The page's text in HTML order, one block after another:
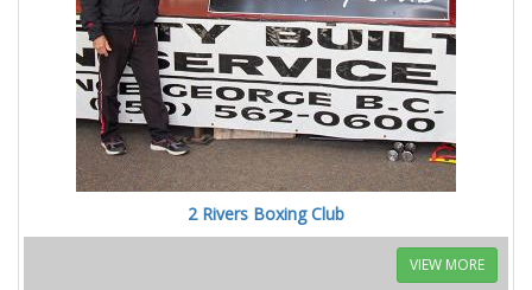
2 Rivers Boxing Club
VIEW MORE